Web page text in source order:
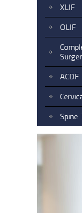
XLIF
OLIF
ACDF
Spine